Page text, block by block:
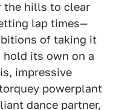
the hills to clear
lap times—
of taking it
its own on a
impressive
powerplant
dance partner,